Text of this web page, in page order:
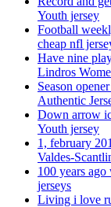
Youth jersey
Football
cheap nfl
Have nine
Lindros
Season
Authentic
Down arrow
Youth jersey
1, february
Valdes-
100 years
jerseys
Living i love